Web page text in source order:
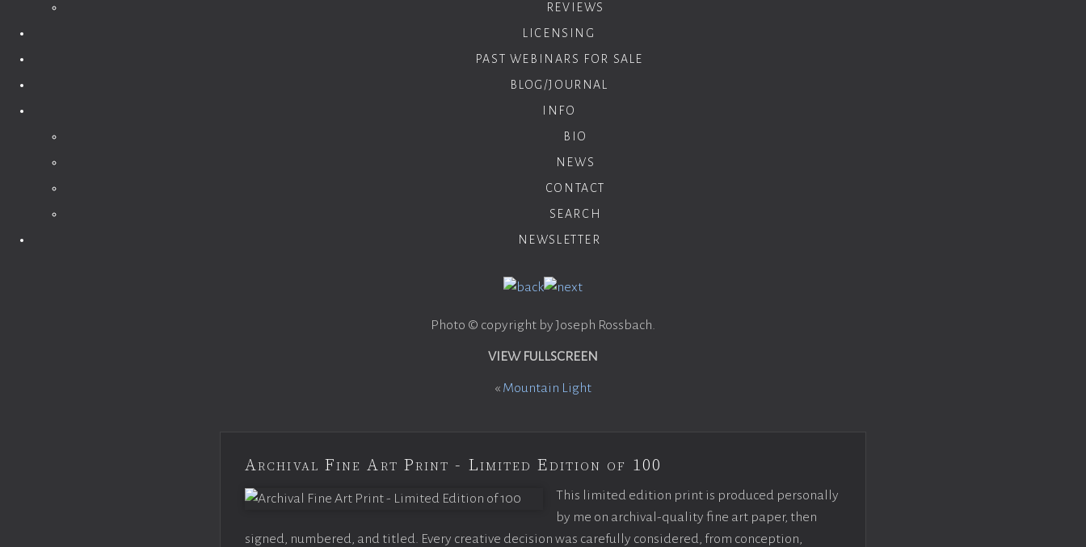
REVIEWS
LICENSING
PAST WEBINARS FOR SALE
BLOG/JOURNAL
INFO
BIO
NEWS
CONTACT
SEARCH
NEWSLETTER
Photo © copyright by Joseph Rossbach.
VIEW FULLSCREEN
« Mountain Light
Archival Fine Art Print - Limited Edition of 100
This limited edition print is produced personally
by me on archival-quality fine art paper, then
signed, numbered, and titled. Every creative decision was carefully considered, from conception,